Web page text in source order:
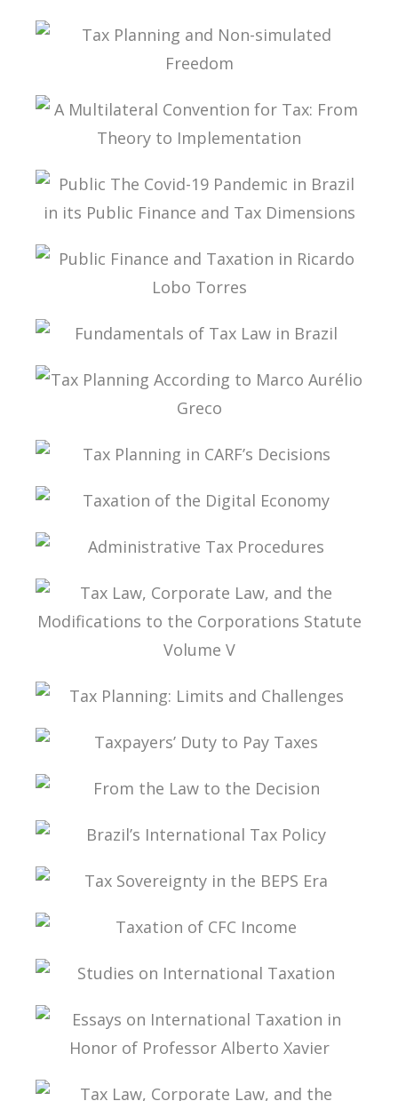
INTERSECTIONS BETWEEN FINANCE LAW AND
TAX LAW
TAX PLANNING AND NON-SIMULATED FREEDOM
A MULTILATERAL CONVENTION FOR TAX: FROM
THEORY TO IMPLEMENTATION
PUBLIC THE COVID-19 PANDEMIC IN BRAZIL IN
ITS PUBLIC FINANCE AND TAX DIMENSIONS
PUBLIC FINANCE AND TAXATION IN RICARDO
LOBO TORRES
FUNDAMENTALS OF TAX LAW IN BRAZIL
TAX PLANNING ACCORDING TO MARCO
AURÉLIO GRECO
TAX PLANNING IN CARF’S DECISIONS
TAXATION OF THE DIGITAL ECONOMY
ADMINISTRATIVE TAX PROCEDURES
TAX LAW, CORPORATE LAW, AND THE
MODIFICATIONS TO THE CORPORATIONS
STATUTE VOLUME V
TAX PLANNING: LIMITS AND CHALLENGES
TAXPAYERS’ DUTY TO PAY TAXES
FROM THE LAW TO THE DECISION
BRAZIL’S INTERNATIONAL TAX POLICY
TAX SOVEREIGNTY IN THE BEPS ERA
TAXATION OF CFC INCOME
STUDIES ON INTERNATIONAL TAXATION
ESSAYS ON INTERNATIONAL TAXATION IN
HONOR OF PROFESSOR ALBERTO XAVIER